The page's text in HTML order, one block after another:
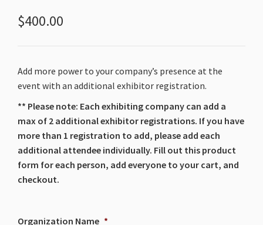
$400.00
Add more power to your company’s presence at the
event with an additional exhibitor registration.
** Please note: Each exhibiting company can add a
max of 2 additional exhibitor registrations. If you have
more than 1 registration to add, please add each
additional attendee individually. Fill out this product
form for each person, add everyone to your cart, and
checkout.
Organization Name *